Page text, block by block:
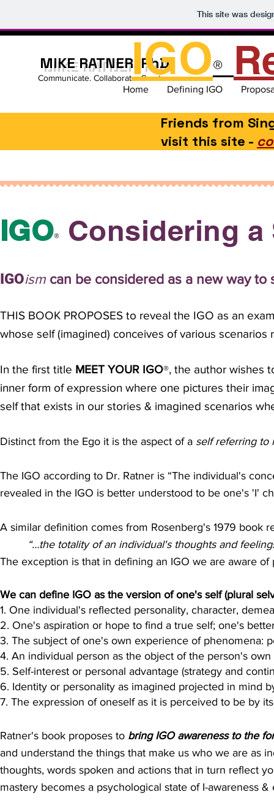
This site was
MIKE RATNER, PhD
Communicate. Collaborate. Create.
Home Defining IGO
IGO®
Friends from
visit this site -
IGO® Considering
IGOism can be considered as a new way
THIS BOOK PROPOSES to reveal the IGO as an
whose self (imagined) conceives of various
In the first title MEET YOUR IGO®, the author wishes
inner form of expression where one pictures their
self that exists in our stories & imagined scenarios
Distinct from the Ego it is the aspect of a self referring
The IGO according to Dr. Ratner is “The individual's
revealed in the IGO is better understood to be one's 'I'
A similar definition comes from Rosenberg's 1979 book
“…the totality of an individual's thoughts and
The exception is that in defining an IGO we are aware
We can define IGO as the version of one's self (plural
1. One individual's reflected personality, character,
2. One's aspiration or hope to find a true self; one's
3. The subject of one's own experience of phenomena:
4. An individual person as the object of the person's
5. Self-interest or personal advantage (strategy and
6. Identity or personality as imagined projected in mind
7. The expression of oneself as it is perceived to be by
Ratner's book proposes to bring IGO awareness to the
and understand the things that make us who we are as
thoughts, words spoken and actions that in turn reflect
mastery becomes a psychological state of I-awareness